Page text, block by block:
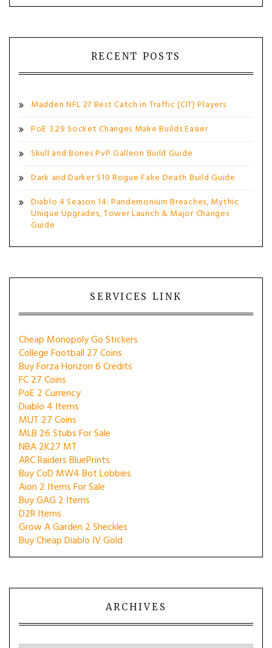
RECENT POSTS
Madden NFL 27 Best Catch in Traffic (CIT) Players
PoE 3.29 Socket Changes Make Builds Easier
Skull and Bones PvP Galleon Build Guide
Dark and Darker S10 Rogue Fake Death Build Guide
Diablo 4 Season 14: Pandemonium Breaches, Mythic
Unique Upgrades, Tower Launch & Major Changes
Guide
SERVICES LINK
Cheap Monopoly Go Stickers
College Football 27 Coins
Buy Forza Horizon 6 Credits
FC 27 Coins
PoE 2 Currency
Diablo 4 Items
MUT 27 Coins
MLB 26 Stubs For Sale
NBA 2K27 MT
ARC Raiders BluePrints
Buy CoD MW4 Bot Lobbies
Aion 2 Items For Sale
Buy GAG 2 Items
D2R Items
Grow A Garden 2 Sheckles
Buy Cheap Diablo IV Gold
ARCHIVES